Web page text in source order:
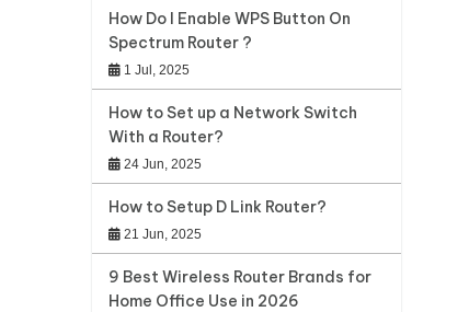
How Do I Enable WPS Button On
Spectrum Router ?
1 Jul, 2025
How to Set up a Network Switch
With a Router?
24 Jun, 2025
How to Setup D Link Router?
21 Jun, 2025
9 Best Wireless Router Brands for
Home Office Use in 2026